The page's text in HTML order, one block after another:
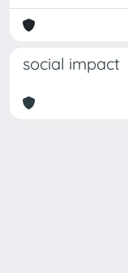
social impact